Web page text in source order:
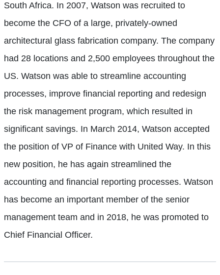
South Africa. In 2007, Watson was recruited to
become the CFO of a large, privately-owned
architectural glass fabrication company. The company
had 28 locations and 2,500 employees throughout the
US. Watson was able to streamline accounting
processes, improve financial reporting and redesign
the risk management program, which resulted in
significant savings. In March 2014, Watson accepted
the position of VP of Finance with United Way. In this
new position, he has again streamlined the
accounting and financial reporting processes. Watson
has become an important member of the senior
management team and in 2018, he was promoted to
Chief Financial Officer.